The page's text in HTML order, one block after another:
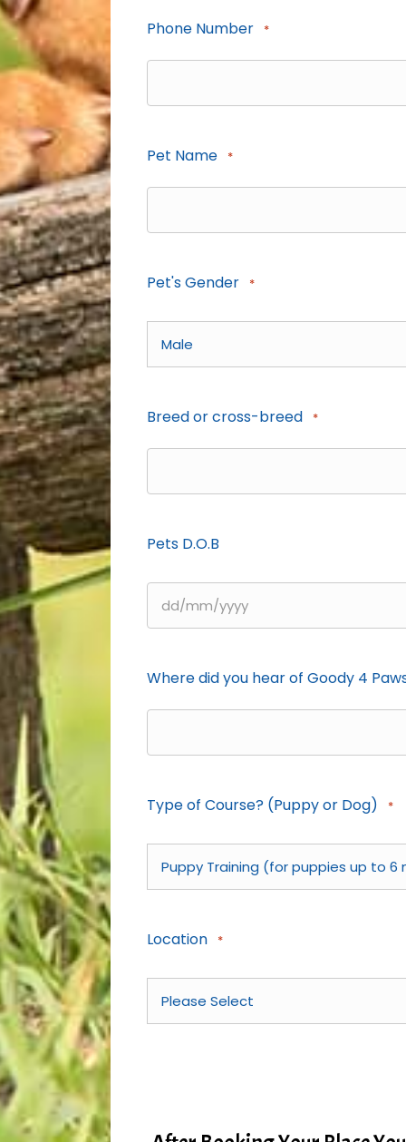
Phone Number *
Pet Name *
Pet's Gender *
Breed or cross-breed *
Pets D.O.B
DD
slash
YYYY
Where did you hear of Goody 4
Type of Course? (Puppy or Dog) *
Location *